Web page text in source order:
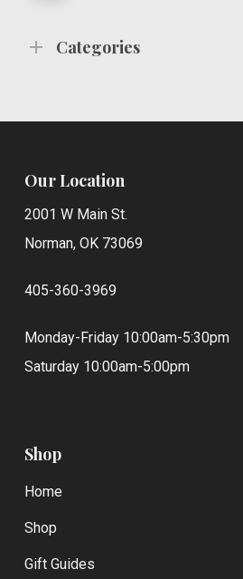
Categories
Our Location
2001 W Main St.
Norman, OK 73069
405-360-3969
Monday-Friday 10:00am-5:30pm
Saturday 10:00am-5:00pm
Shop
Home
Shop
Gift Guides